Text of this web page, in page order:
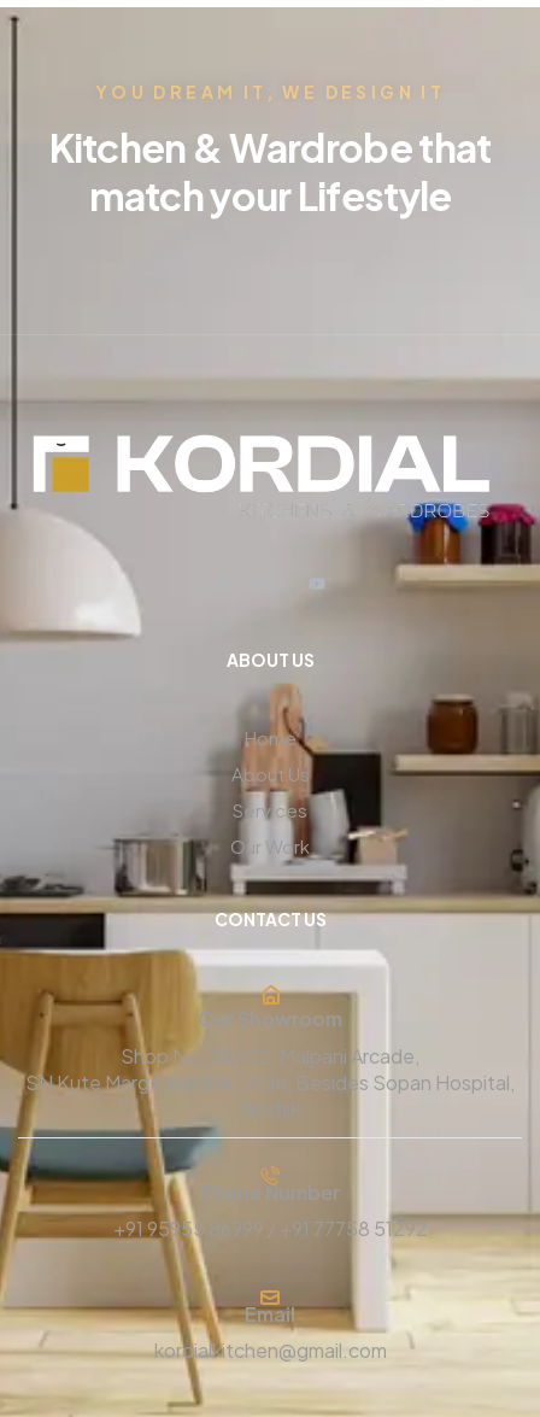
YOU DREAM IT, WE DESIGN IT
Kitchen & Wardrobe that
match your Lifestyle
ABOUT US
Home
About Us
Services
Our Work
CONTACT US
Our Showroom
Shop No 101/102, Malpani Arcade,
SN Kute Marg Chandak Circle, Besides Sopan Hospital,
Nashik
Phone Number
+91 95955 86999 / +91 77758 51292
Email
kordialkitchen@gmail.com